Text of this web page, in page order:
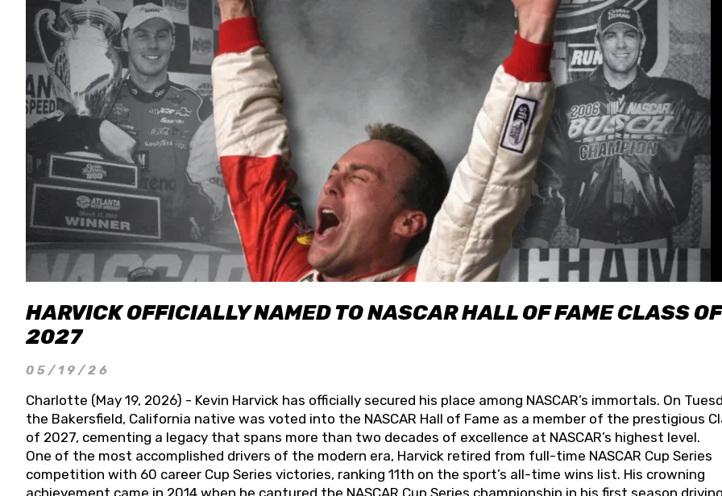
HARVICK OFFICIALLY NAMED TO NASCAR HALL OF FAME CLASS OF
2027
05/19/26
Charlotte (May 19, 2026) - Kevin Harvick has officially secured his place among NASCAR’s immortals. On
the Bakersfield, California native was voted into the NASCAR Hall of Fame as a member of the prestigious
of 2027, cementing a legacy that spans more than two decades of excellence at NASCAR’s highest level.
One of the most accomplished drivers of the modern era, Harvick retired from full-time NASCAR Cup Series
competition with 60 career Cup Series victories, ranking 11th on the sport’s all-time wins list. His crowning
achievement came in 2014 when he captured the NASCAR Cup Series championship in his first season